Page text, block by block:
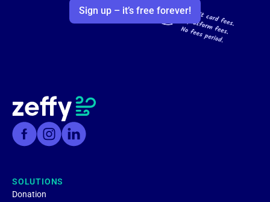
Sign up – it’s free forever!
SOLUTIONS
Donation